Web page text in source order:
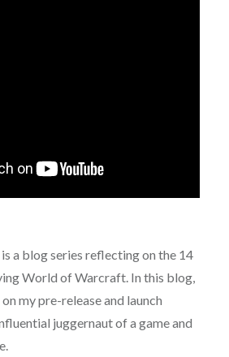
a blog series reflecting on the 14
World of Warcraft. In this blog,
my pre-release and launch
juggernaut of a game and